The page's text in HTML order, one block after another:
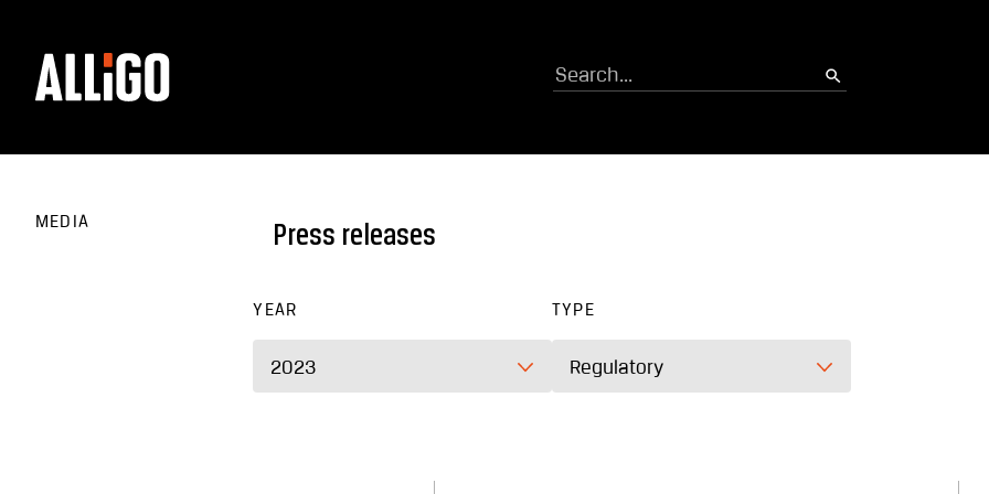
Search
MEDIA Press releases
YEAR
2023
TYPE
Regulatory